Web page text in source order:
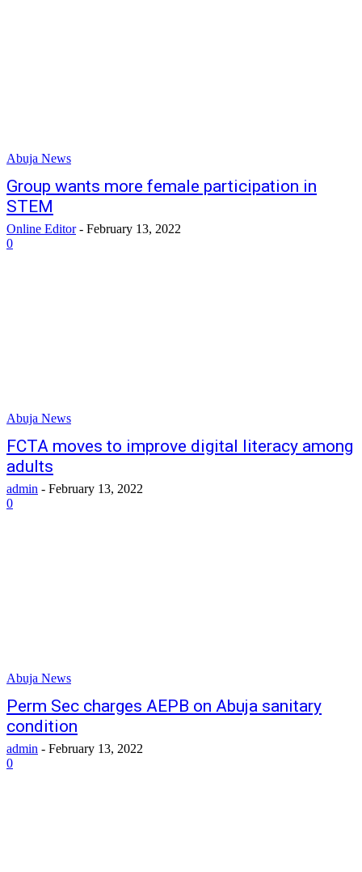
Abuja News
Group wants more female participation in
STEM
Online Editor - February 13, 2022
0
Abuja News
FCTA moves to improve digital literacy among
adults
admin - February 13, 2022
0
Abuja News
Perm Sec charges AEPB on Abuja sanitary
condition
admin - February 13, 2022
0